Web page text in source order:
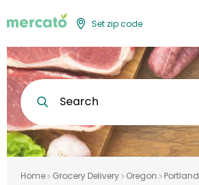
Set zip code
Search
Home Grocery Delivery Oregon Portland